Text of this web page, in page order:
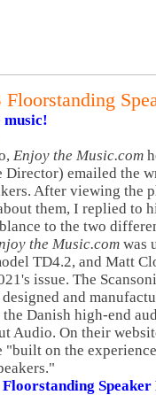
music!
Enjoy the Music.com
emailed the
After viewing the
them, I replied to
to the two
the Music.com was
TD4.2, and Matt
issue. The
and
the Danish high-end
Audio. On their
"built on the
Speaker